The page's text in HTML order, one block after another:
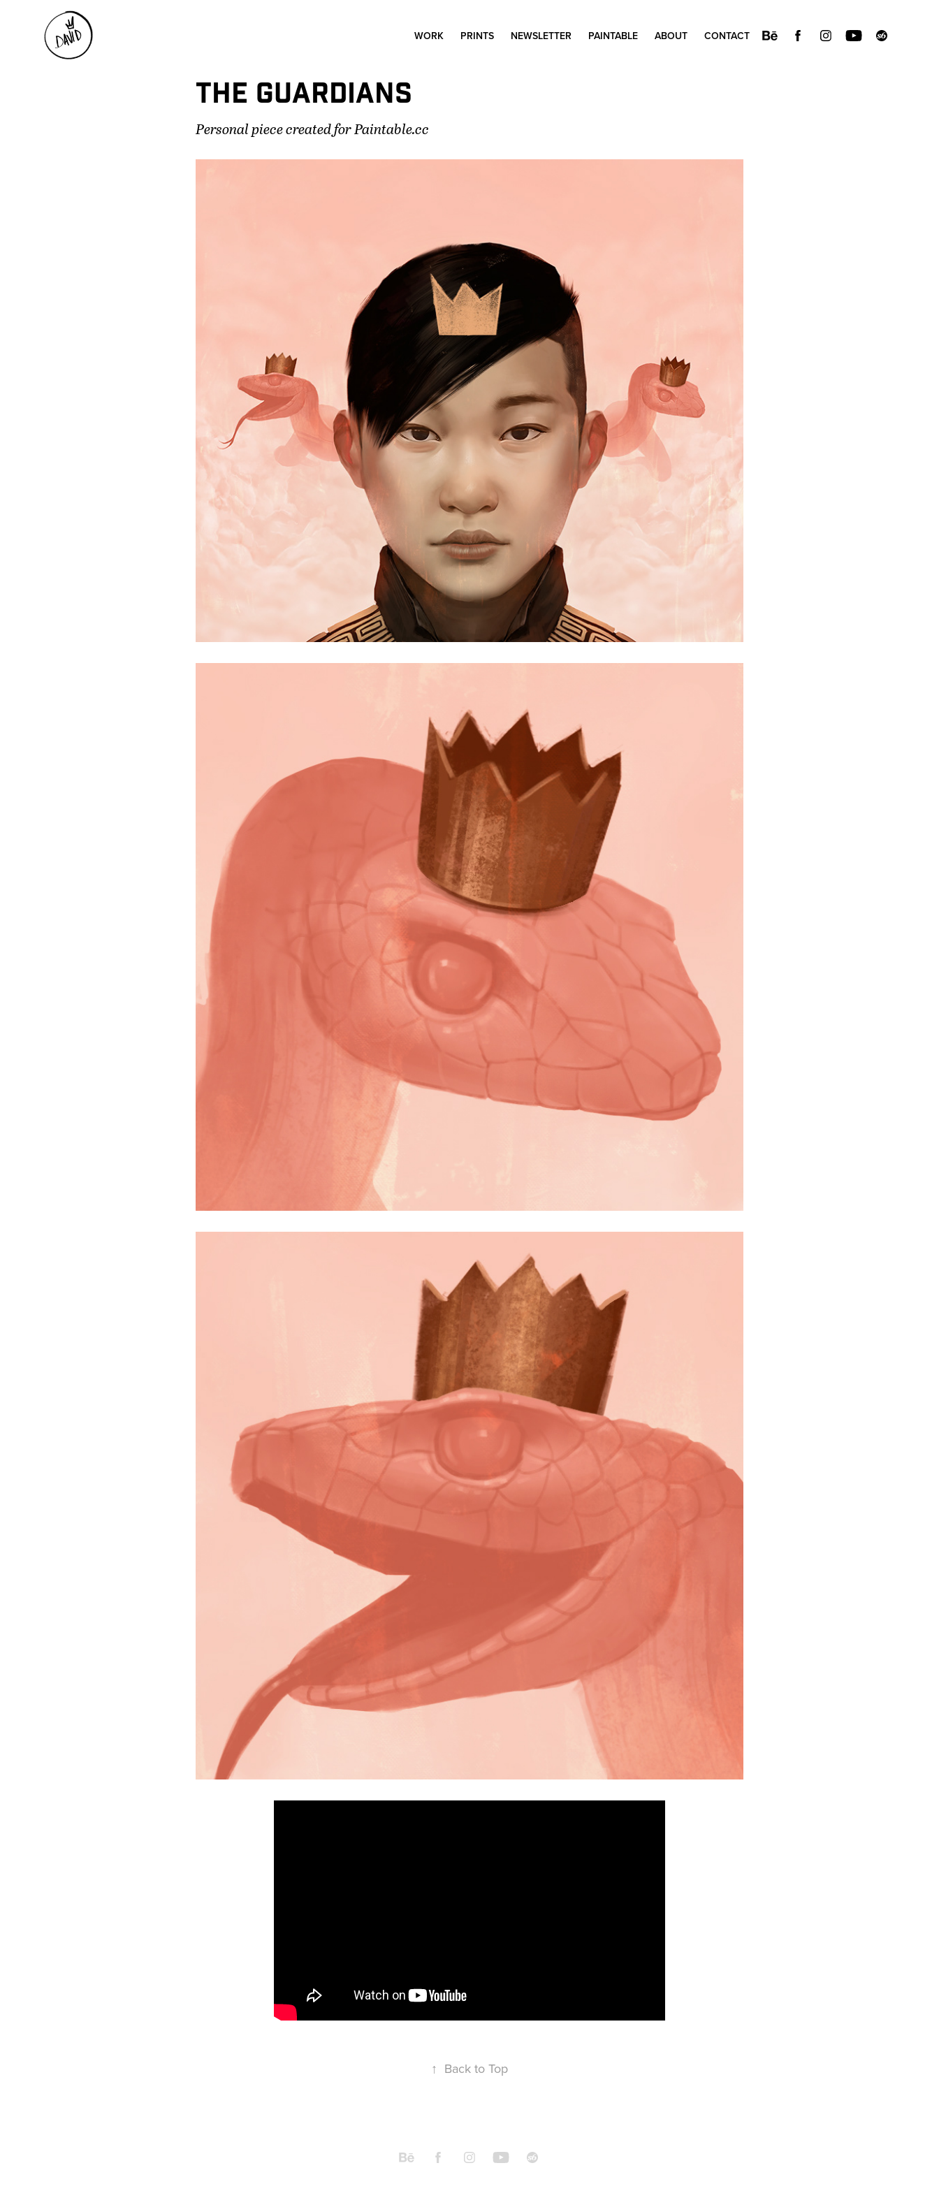
WORK PRINTS NEWSLETTER PAINTABLE ABOUT CONTACT
THE GUARDIANS
Personal piece created for Paintable.cc
↑ Back to Top